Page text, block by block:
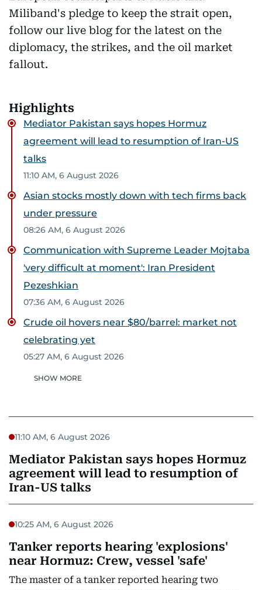
Miliband's pledge to keep the strait open,
follow our live blog for the latest on the
diplomacy, the strikes, and the oil market
fallout.
Highlights
Mediator Pakistan says hopes Hormuz
agreement will lead to resumption of Iran-US
talks
11:10 AM, 6 August 2026
Asian stocks mostly down with tech firms back
under pressure
08:26 AM, 6 August 2026
Communication with Supreme Leader Mojtaba
'very difficult at moment': Iran President
Pezeshkian
07:36 AM, 6 August 2026
Crude oil hovers near $80/barrel: market not
celebrating yet
05:27 AM, 6 August 2026
SHOW MORE
11:10 AM, 6 August 2026
Mediator Pakistan says hopes Hormuz
agreement will lead to resumption of
Iran-US talks
10:25 AM, 6 August 2026
Tanker reports hearing 'explosions'
near Hormuz: Crew, vessel 'safe'
The master of a tanker reported hearing two